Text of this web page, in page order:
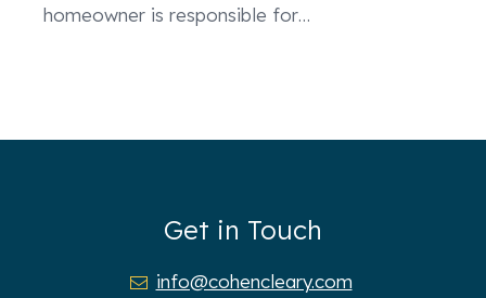
homeowner is responsible for…
Get in Touch
info@cohencleary.com